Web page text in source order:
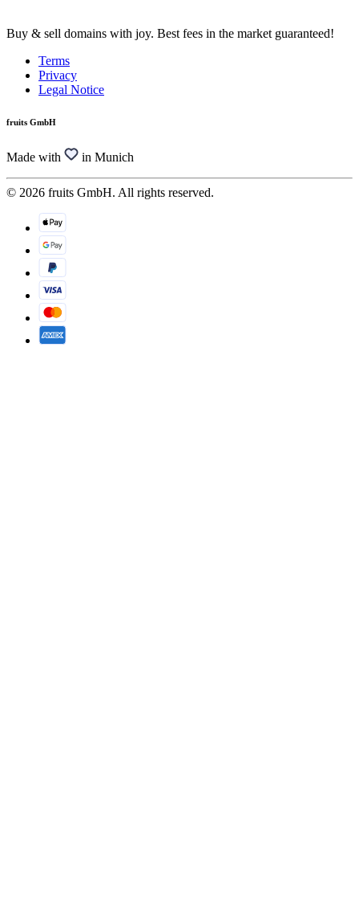
Buy & sell domains with joy. Best fees in the market guaranteed!
Terms
Privacy
Legal Notice
fruits GmbH
Made with in Munich
© 2026 fruits GmbH. All rights reserved.